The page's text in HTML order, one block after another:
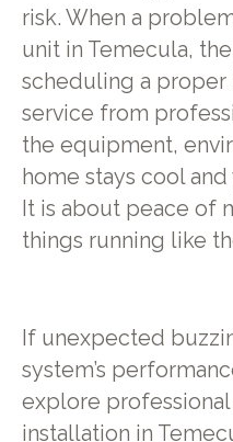
risk. When a
unit in Temecula,
scheduling a proper
service from
the equipment,
home stays cool
It is about peace of
things running like
If unexpected
system’s
explore
installation in